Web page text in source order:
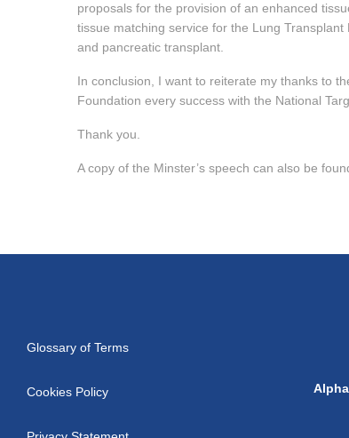
proposals for the provision of an enhanced
tissue matching service for the Lung
and pancreatic transplant.
In conclusion, I want to reiterate my thanks to
Foundation every success with the National
Thank you.
A copy of the Minster’s speech can also be
Glossary of Terms
Cookies Policy